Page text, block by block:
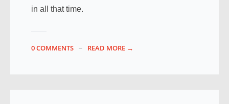
in all that time.
0 COMMENTS READ MORE →